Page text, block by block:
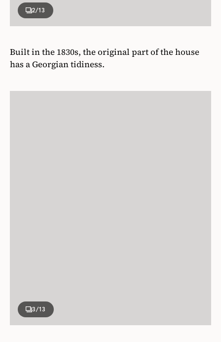
2/13
Built in the 1830s, the original part of the house
has a Georgian tidiness.
3/13